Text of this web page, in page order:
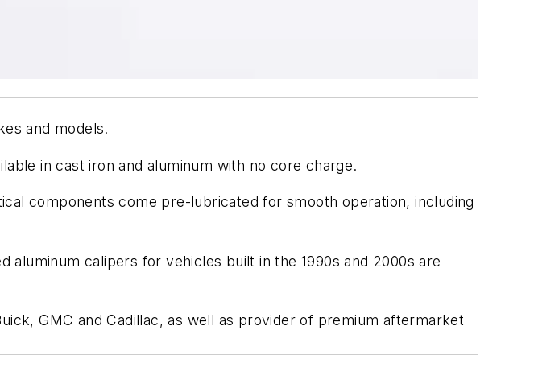
and models.
in cast iron and aluminum with no core charge.
components come pre-lubricated for smooth operation, including
calipers for vehicles built in the 1990s and 2000s are
GMC and Cadillac, as well as provider of premium aftermarket